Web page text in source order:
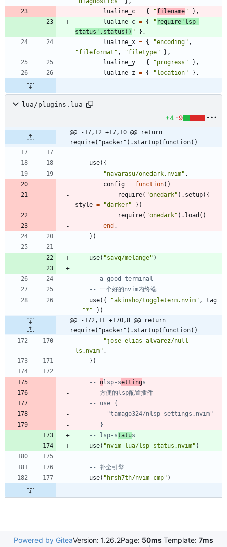
lualine_c = { "filename" } ,
lualine_c = { " require'lsp-
status'.status() " } ,
lualine_x = { "encoding" ,
"fileformat " , "filetype" } ,
lualine_y = { "progress " } ,
lualine_z = { " location" } ,
lua/plugins.lua
+4 -9
@@ -17,12 +17,10 @@ return
require("packer").startup(function()
use( {
"navarasu/onedark.nvim" ,
config = function( )
require( "onedark" ) . setup( {
style = "darker" } )
require( "onedark" ) . load ( )
end ,
} )
use( "savq/melange" )
-- a good terminal
-- 一个好的nvim内终端
use( { "akinsho/toggleterm.nvim" ,
tag
=
"* " } )
@@ -172,11 +170,8 @@ return
require("packer").startup(function()
"jose-elias-alvarez/null-
ls.nvim" ,
} )
-- nlsp-settings
-- 方便的lsp配置插件
-- use {
--   "tamago324/nlsp-settings.nvim"
-- }
-- lsp-status
use( "nvim-lua/lsp-status.nvim" )
-- 补全引擎
use( " hrsh7th/nvim-cmp" )
Powered by GiteaVersion: 1.26.2Page: 50ms Template: 7ms